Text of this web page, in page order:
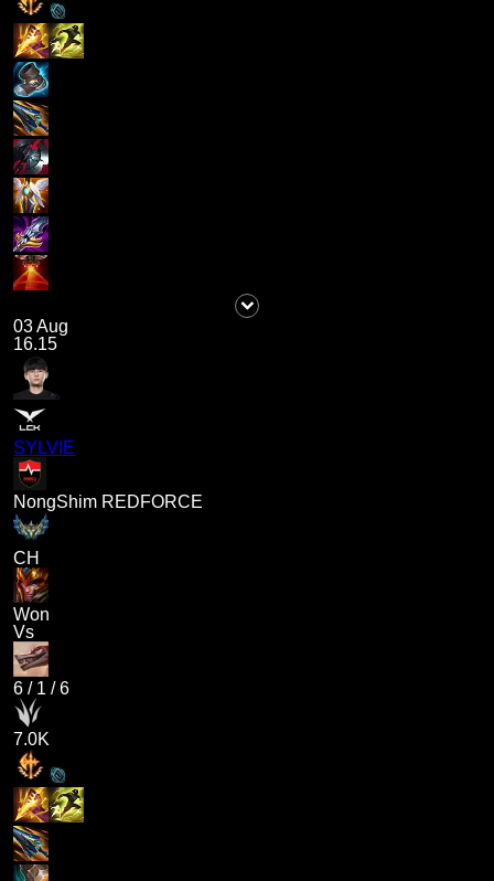
03 Aug
16.15
SYLVIE
NongShim REDFORCE
CH
Won
Vs
6 / 1 /6
7.0K